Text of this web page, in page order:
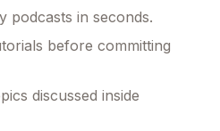
podcasts in seconds.
before committing
discussed inside